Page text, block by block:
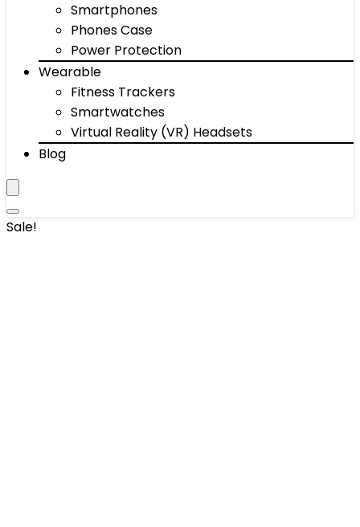
Smartphones
Phones Case
Power Protection
Wearable
Fitness Trackers
Smartwatches
Virtual Reality (VR) Headsets
Blog
Sale!